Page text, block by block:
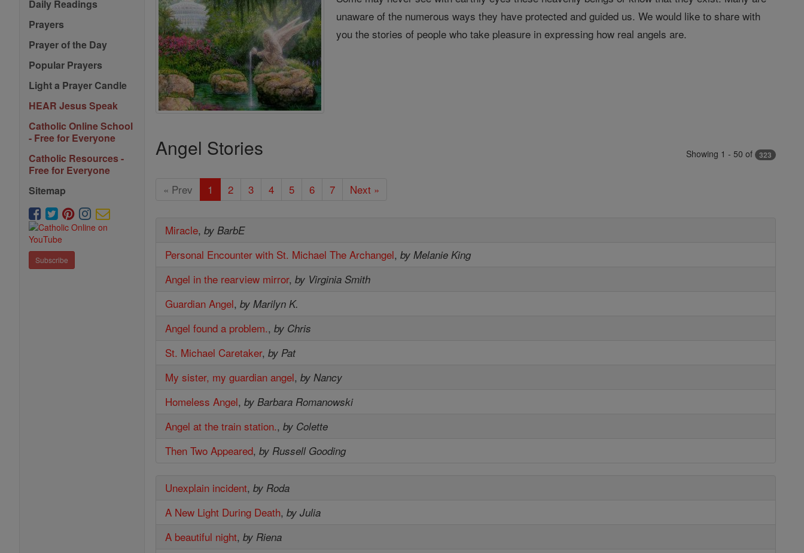
Daily Readings
Prayers
Prayer of the Day
Popular Prayers
Light a Prayer Candle
HEAR Jesus Speak
Catholic Online School
- Free for Everyone
Catholic Resources -
Free for Everyone
Sitemap
Subscribe
unaware of the numerous ways they have protected and guided us. We would like to share with
you the stories of people who take pleasure in expressing how real angels are.
Angel Stories Showing 1 - 50 of 323
« Prev 1 2 3 4 5 6 7 Next »
Miracle,by BarbE
Personal Encounter with St. Michael The Archangel,by Melanie King
Angel in the rearview mirror,by Virginia Smith
Guardian Angel,by Marilyn K.
Angel found a problem.,by Chris
St. Michael Caretaker,by Pat
My sister, my guardian angel,by Nancy
Homeless Angel,by Barbara Romanowski
Angel at the train station.,by Colette
Then Two Appeared,by Russell Gooding
Unexplain incident,by Roda
A New Light During Death,by Julia
A beautiful night,by Riena